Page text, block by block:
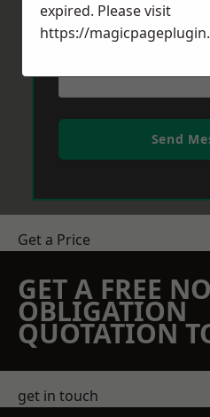
Send
Get a Price
GET A FREE NO
OBLIGATION
QUOTATION
get in touch
expired. Please visit
https://